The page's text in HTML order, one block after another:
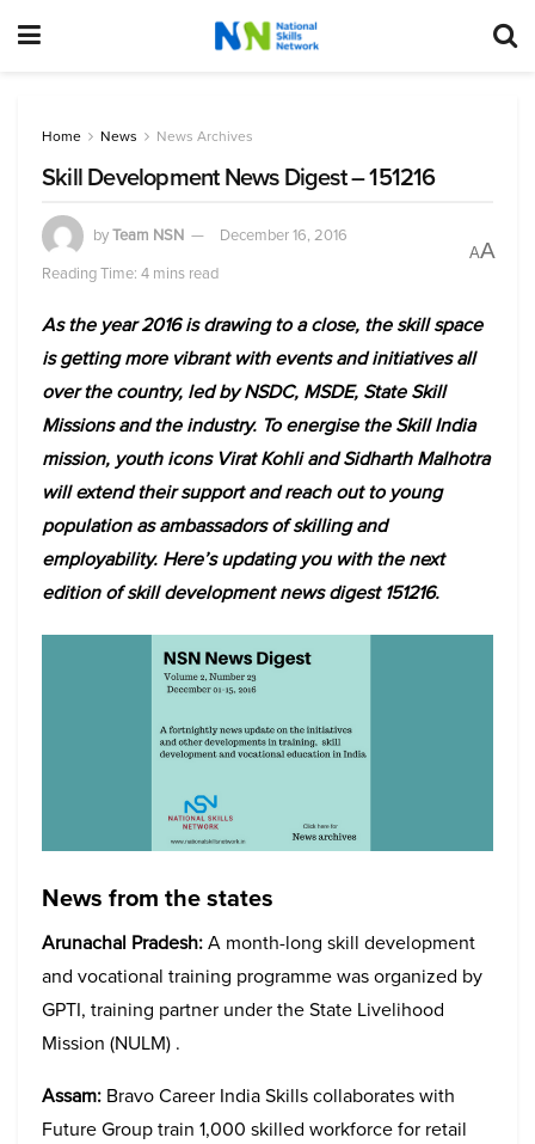
Home News News Archives
Skill Development News Digest – 151216
byTeam NSN
December 16, 2016
Reading Time: 4 mins read
AA
As the year 2016 is drawing to a close, the skill space
is getting more vibrant with events and initiatives all
over the country, led by NSDC, MSDE, State Skill
Missions and the industry. To energise the Skill India
mission, youth icons Virat Kohli and Sidharth Malhotra
will extend their support and reach out to young
population as ambassadors of skilling and
employability. Here’s updating you with the next
edition of skill development news digest 151216.
News from the states
Arunachal Pradesh:A month-long skill development
and vocational training programme was organized by
GPTI, training partner under the State Livelihood
Mission (NULM) .
Assam: Bravo Career India Skills collaborates with
Future Group train 1,000 skilled workforce for retail